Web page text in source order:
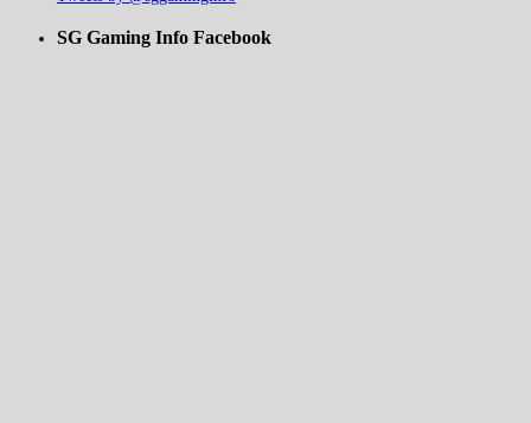
SG Gaming Info Facebook